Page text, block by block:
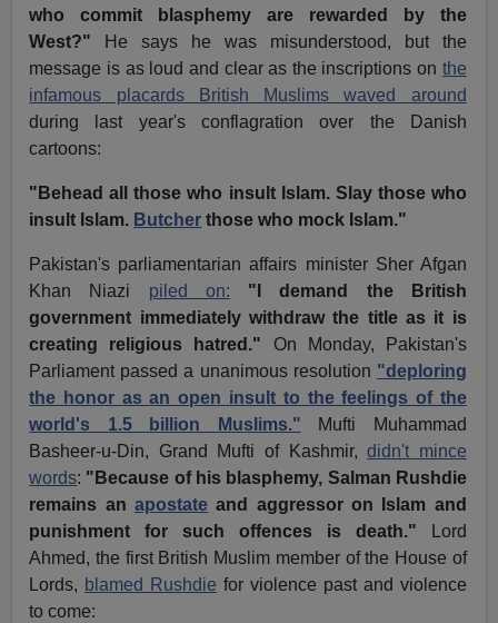
who commit blasphemy are rewarded by the
West?" He says he was misunderstood, but the
message is as loud and clear as the inscriptions on the
infamous placards British Muslims waved around
during last year's conflagration over the Danish
cartoons:
"Behead all those who insult Islam. Slay those who
insult Islam. Butcher those who mock Islam."
Pakistan's parliamentarian affairs minister Sher Afgan
Khan Niazi piled on:
"I demand the British
government immediately withdraw the title as it is
creating religious hatred." On Monday, Pakistan's
Parliament passed a unanimous resolution "deploring
the honor as an open insult to the feelings of the
world's 1.5 billion Muslims." Mufti Muhammad
Basheer-u-Din, Grand Mufti of Kashmir,didn't mince
words: "Because of his blasphemy, Salman Rushdie
remains an apostateand aggressor on Islam and
punishment for such offences is death." Lord
Ahmed, the first British Muslim member of the House of
Lords, blamed Rushdie for violence past and violence
to come: